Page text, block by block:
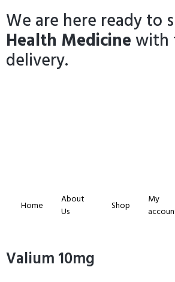
We are here ready to
Health Medicinewith
delivery.
Home
About
Us
Shop
My
Valium 10mg